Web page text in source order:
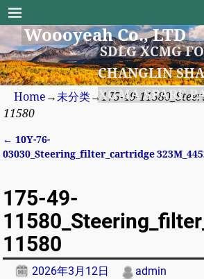
Woooyeah Co., LTD
SDLG XCMG
CHANGLIN
XGMA SPARE
Home →未分类→175-49-
11580
Post navigation
← 10Y-76-
03030_Steering_filter_cartridge
175-49-
11580
2026年3月12日 admin